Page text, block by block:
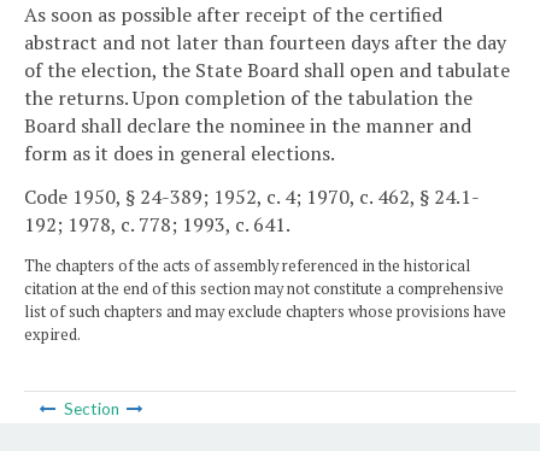
As soon as possible after receipt of the certified
abstract and not later than fourteen days after the day
of the election, the State Board shall open and tabulate
the returns. Upon completion of the tabulation the
Board shall declare the nominee in the manner and
form as it does in general elections.
Code 1950, § 24-389; 1952, c. 4; 1970, c. 462, § 24.1-
192; 1978, c. 778; 1993, c. 641.
The chapters of the acts of assembly referenced in the historical
citation at the end of this section may not constitute a comprehensive
list of such chapters and may exclude chapters whose provisions have
expired.
Section